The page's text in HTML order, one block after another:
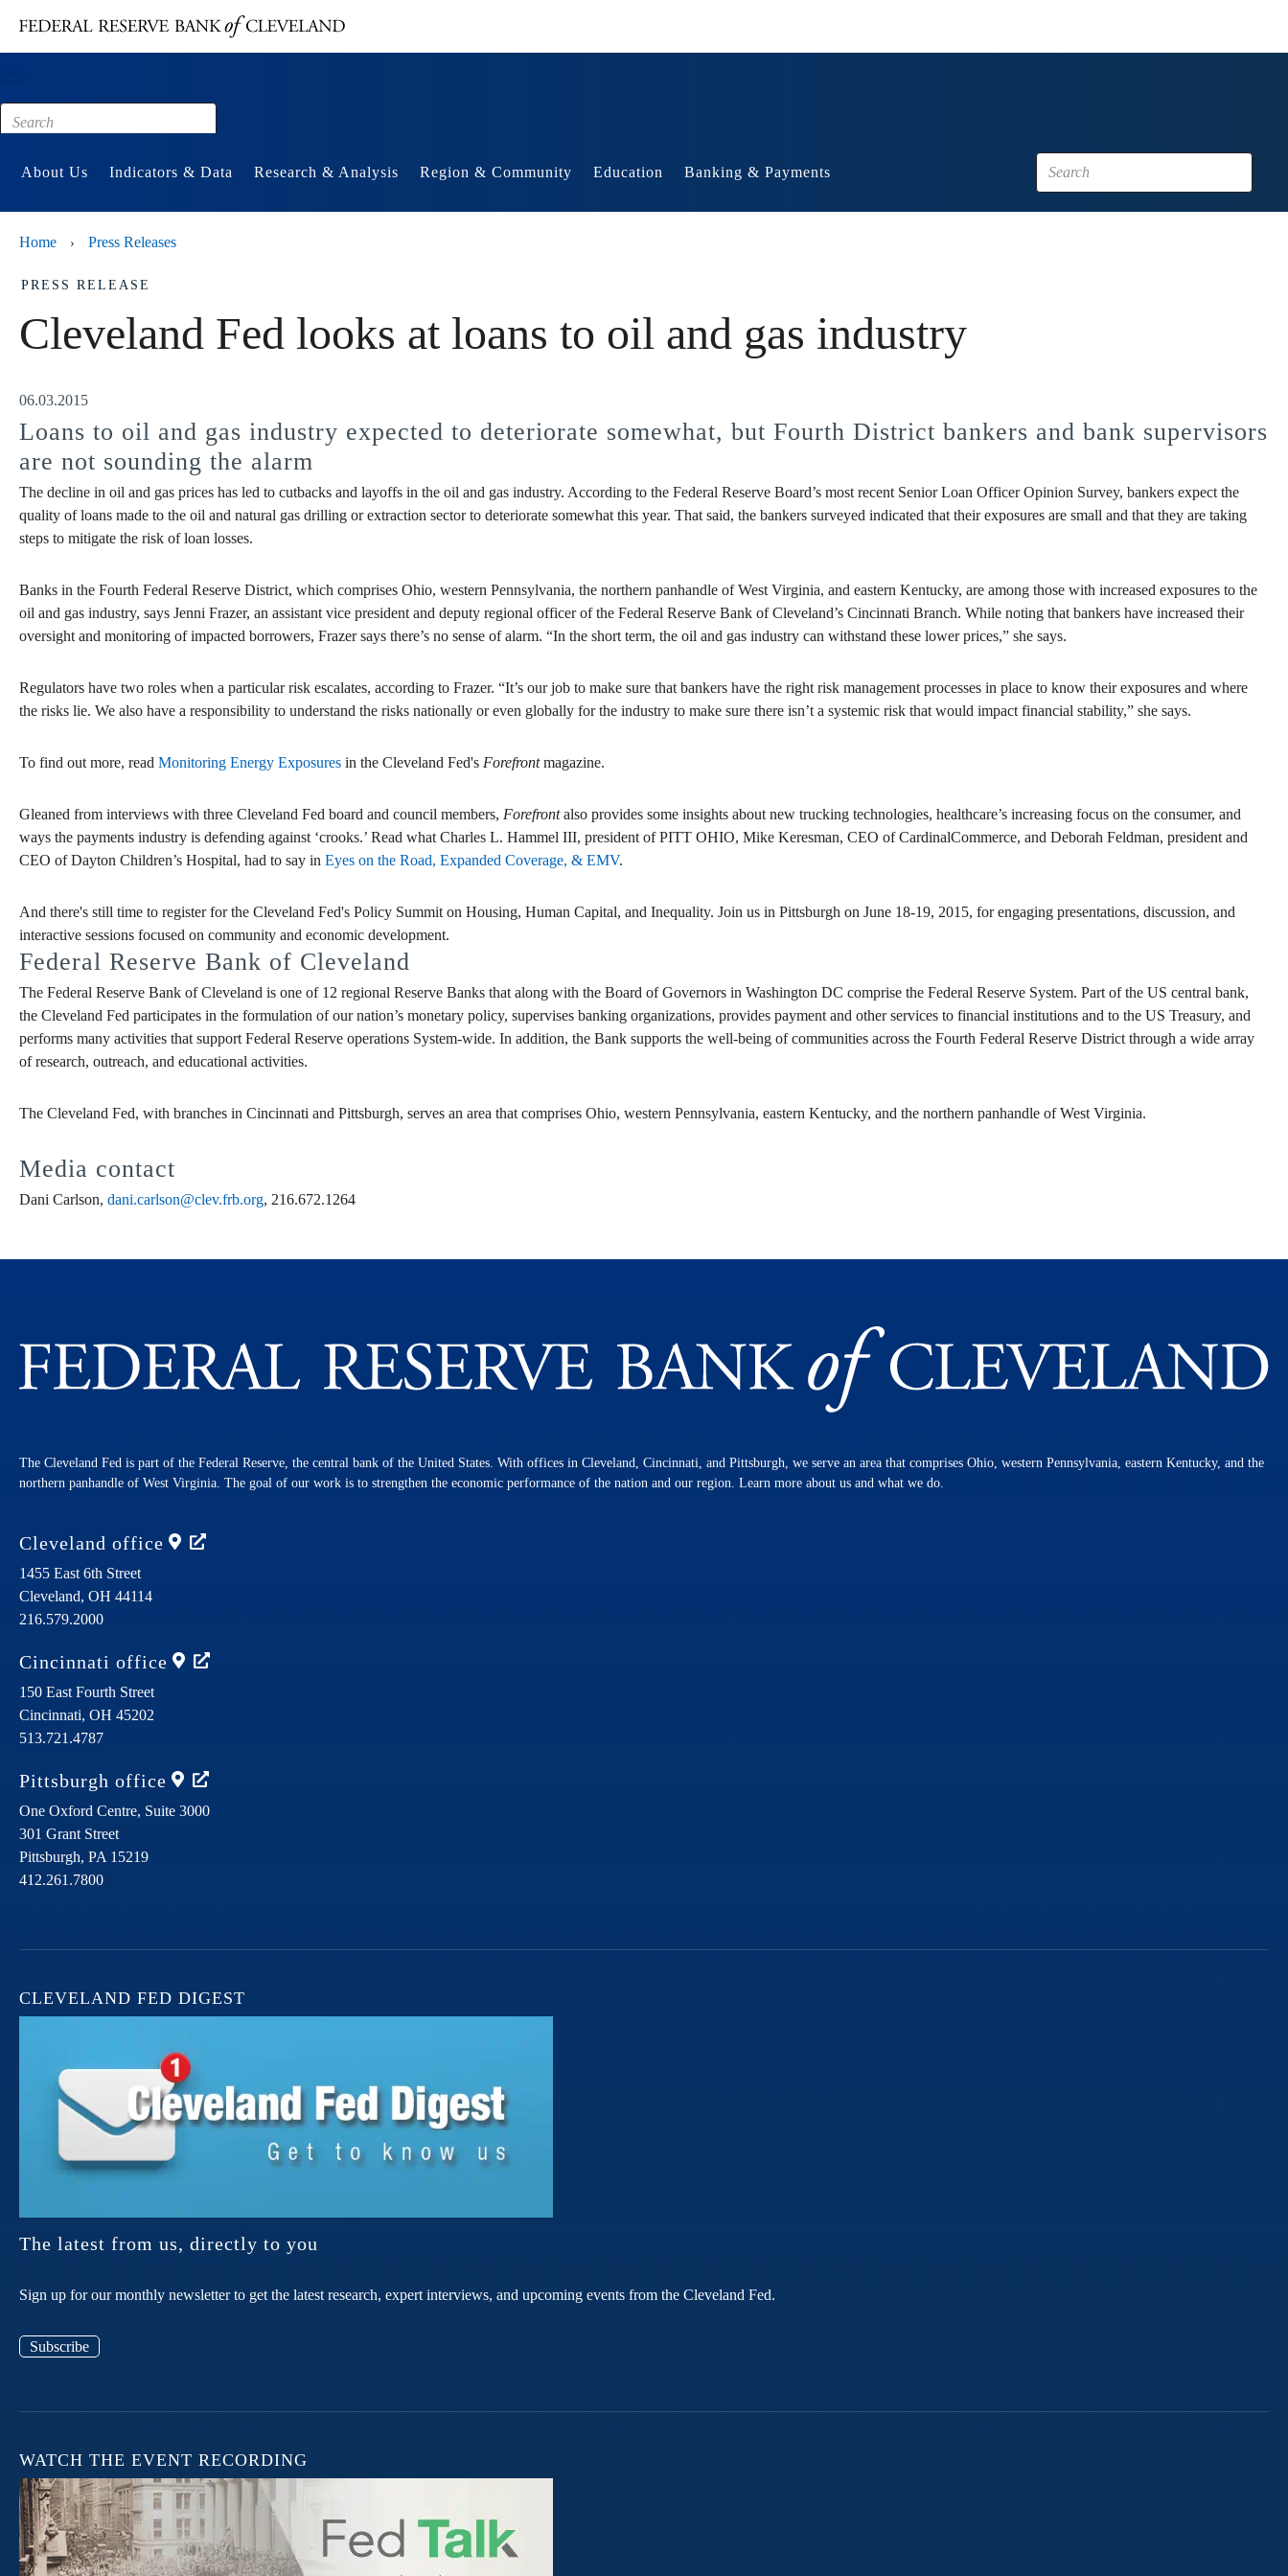
Footer
About Us Indicators & Data Research & Analysis Region & Community Education Banking & Payments
Home › Press Releases
PRESS RELEASE
Cleveland Fed looks at loans to oil and gas industry
06.03.2015
Loans to oil and gas industry expected to deteriorate somewhat, but Fourth District bankers and bank supervisors
are not sounding the alarm
The decline in oil and gas prices has led to cutbacks and layoffs in the oil and gas industry. According to the Federal Reserve Board’s most recent Senior Loan Officer Opinion Survey, bankers expect the
quality of loans made to the oil and natural gas drilling or extraction sector to deteriorate somewhat this year. That said, the bankers surveyed indicated that their exposures are small and that they are taking
steps to mitigate the risk of loan losses.
Banks in the Fourth Federal Reserve District, which comprises Ohio, western Pennsylvania, the northern panhandle of West Virginia, and eastern Kentucky, are among those with increased exposures to the
oil and gas industry, says Jenni Frazer, an assistant vice president and deputy regional officer of the Federal Reserve Bank of Cleveland’s Cincinnati Branch. While noting that bankers have increased their
oversight and monitoring of impacted borrowers, Frazer says there’s no sense of alarm. “In the short term, the oil and gas industry can withstand these lower prices,” she says.
Regulators have two roles when a particular risk escalates, according to Frazer. “It’s our job to make sure that bankers have the right risk management processes in place to know their exposures and where
the risks lie. We also have a responsibility to understand the risks nationally or even globally for the industry to make sure there isn’t a systemic risk that would impact financial stability,” she says.
To find out more, read Monitoring Energy Exposures in the Cleveland Fed's Forefrontmagazine.
Gleaned from interviews with three Cleveland Fed board and council members, Forefrontalso provides some insights about new trucking technologies, healthcare’s increasing focus on the consumer, and
ways the payments industry is defending against ‘crooks.’ Read what Charles L. Hammel III, president of PITT OHIO, Mike Keresman, CEO of CardinalCommerce, and Deborah Feldman, president and
CEO of Dayton Children’s Hospital, had to say in Eyes on the Road, Expanded Coverage, & EMV.
And there's still time to register for the Cleveland Fed's Policy Summit on Housing, Human Capital, and Inequality. Join us in Pittsburgh on June 18-19, 2015, for engaging presentations, discussion, and
interactive sessions focused on community and economic development.
Federal Reserve Bank of Cleveland
The Federal Reserve Bank of Cleveland is one of 12 regional Reserve Banks that along with the Board of Governors in Washington DC comprise the Federal Reserve System. Part of the US central bank,
the Cleveland Fed participates in the formulation of our nation’s monetary policy, supervises banking organizations, provides payment and other services to financial institutions and to the US Treasury, and
performs many activities that support Federal Reserve operations System-wide. In addition, the Bank supports the well-being of communities across the Fourth Federal Reserve District through a wide array
of research, outreach, and educational activities.
The Cleveland Fed, with branches in Cincinnati and Pittsburgh, serves an area that comprises Ohio, western Pennsylvania, eastern Kentucky, and the northern panhandle of West Virginia.
Media contact
Dani Carlson, dani.carlson@clev.frb.org, 216.672.1264
The Cleveland Fed is part of the Federal Reserve, the central bank of the United States. With offices in Cleveland, Cincinnati, and Pittsburgh, we serve an area that comprises Ohio, western Pennsylvania, eastern Kentucky, and the
northern panhandle of West Virginia. The goal of our work is to strengthen the economic performance of the nation and our region. Learn more about us and what we do.
Cleveland office
1455 East 6th Street
Cleveland, OH 44114
216.579.2000
Cincinnati office
150 East Fourth Street
Cincinnati, OH 45202
513.721.4787
Pittsburgh office
One Oxford Centre, Suite 3000
301 Grant Street
Pittsburgh, PA 15219
412.261.7800
CLEVELAND FED DIGEST
The latest from us, directly to you
Sign up for our monthly newsletter to get the latest research, expert interviews, and upcoming events from the Cleveland Fed.
Subscribe
WATCH THE EVENT RECORDING